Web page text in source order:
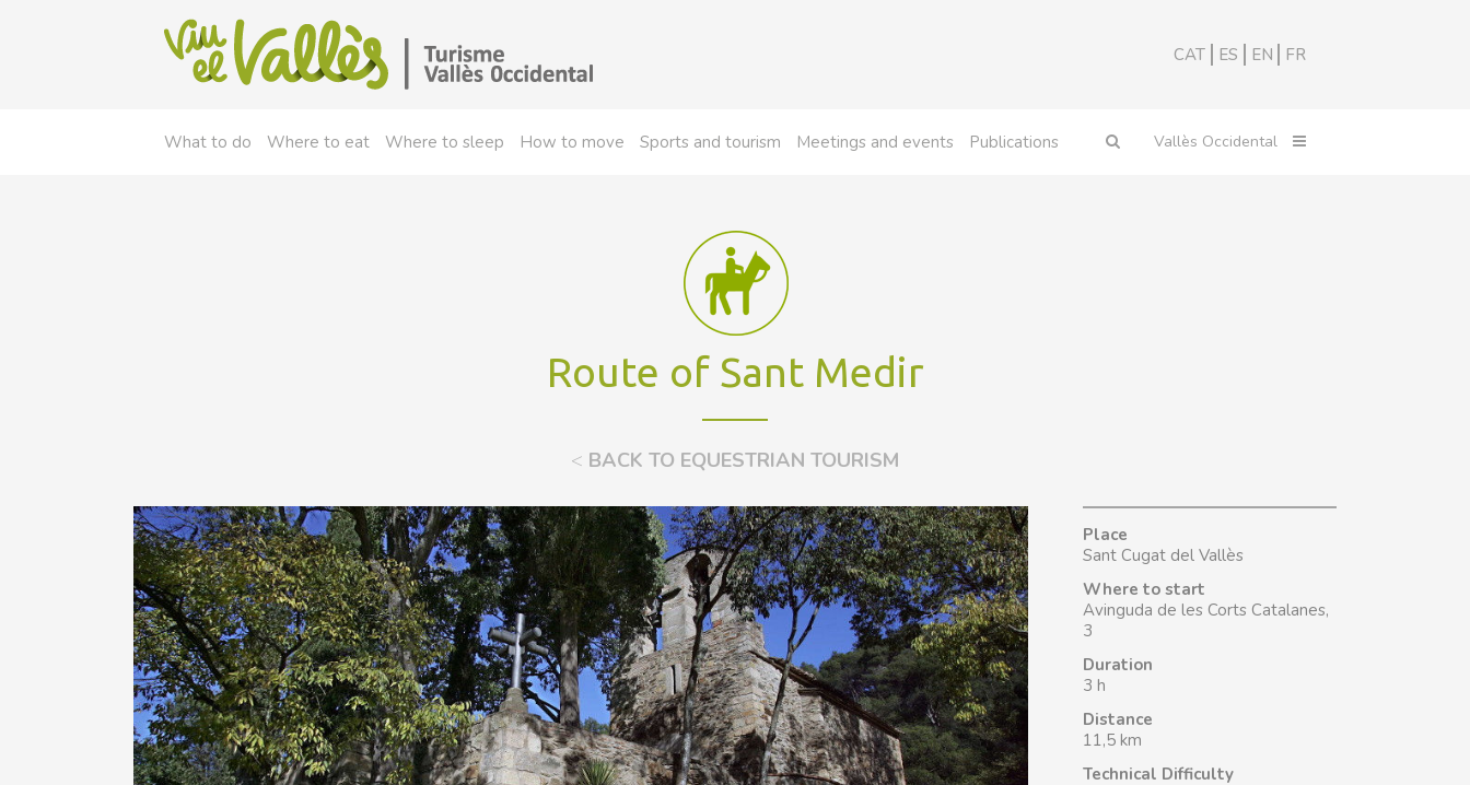
CAT ES EN FR
What to do Where to eat Where to sleep How to move Sports and tourism Meetings and events Publications
Route of Sant Medir
< BACK TO EQUESTRIAN TOURISM
Place
Sant Cugat del Vallès
Where to start
Avinguda de les Corts Catalanes,
3
Duration
3 h
Distance
11,5 km
Technical Difficulty